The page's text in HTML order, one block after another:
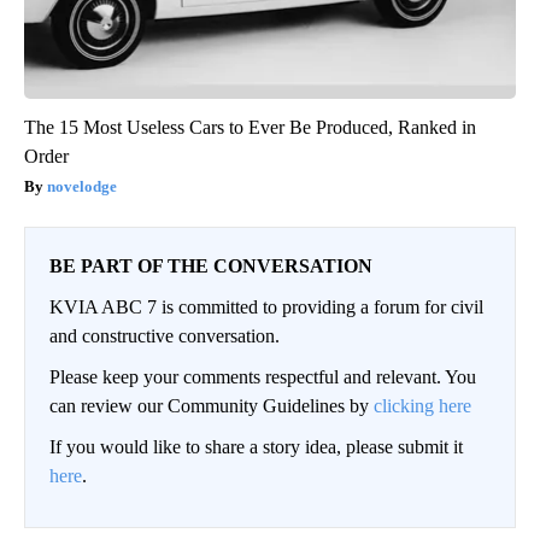
The 15 Most Useless Cars to Ever Be Produced, Ranked in
Order
novelodge
BE PART OF THE CONVERSATION
KVIA ABC 7 is committed to providing a forum for civil
and constructive conversation.
Please keep your comments respectful and relevant. You
can review our Community Guidelines by clicking here
If you would like to share a story idea, please submit it
here.